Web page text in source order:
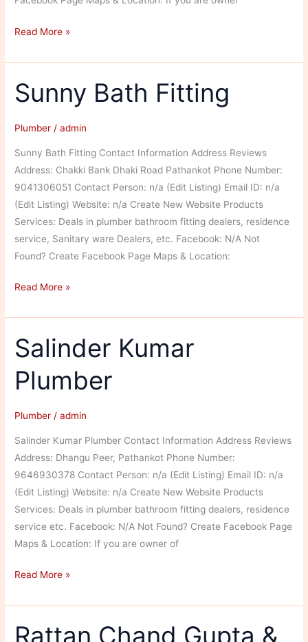
Baldev
Read More »
Sunny Bath Fitting
Plumber /admin
Sunny Bath Fitting Contact Information Address Reviews
Address: Chakki Bank Dhaki Road Pathankot Phone Number:
9041306051 Contact Person: n/a (Edit Listing) Email ID: n/a
(Edit Listing) Website: n/a Create New Website Products
Services: Deals in plumber bathroom fitting dealers, residence
service, Sanitary ware Dealers, etc. Facebook: N/A Not
Found? Create Facebook Page Maps & Location:
Sunny
Fitting
Read More »
Salinder Kumar
Plumber
Plumber /admin
Salinder Kumar Plumber Contact Information Address Reviews
Address: Dhangu Peer, Pathankot Phone Number:
9646930378 Contact Person: n/a (Edit Listing) Email ID: n/a
(Edit Listing) Website: n/a Create New Website Products
Services: Deals in plumber bathroom fitting dealers, residence
service etc. Facebook: N/A Not Found? Create Facebook Page
Maps & Location: If you are owner of
Salinder
Plumber
Read More »